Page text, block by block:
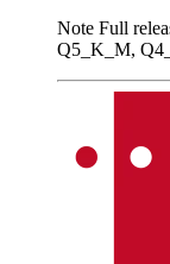
Note Full
Q5_K_M,